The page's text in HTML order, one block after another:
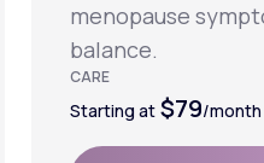
menopause
balance.
CARE
Starting at $79/month